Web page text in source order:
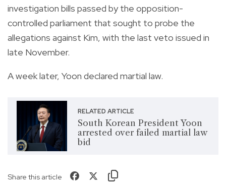
investigation bills passed by the opposition-
controlled parliament that sought to probe the
allegations against Kim, with the last veto issued in
late November.
A week later, Yoon declared martial law.
RELATED ARTICLE
South Korean President Yoon
arrested over failed martial law
bid
Share this article